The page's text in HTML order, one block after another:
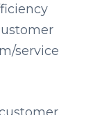
service